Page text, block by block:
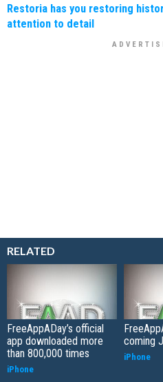
Restoria has you restoring
attention to detail
RELATED
FreeAppADay’s official
app downloaded more
than 800,000 times
iPhone
coming
iPhone